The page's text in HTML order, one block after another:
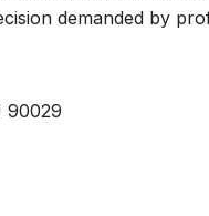
demanded by
90029